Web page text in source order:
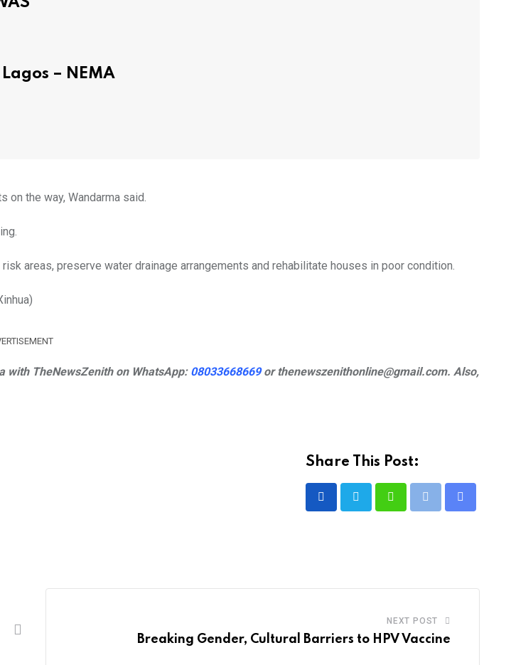
– NEMA
the way, Wandarma said.
areas, preserve water drainage arrangements and rehabilitate houses in poor condition.
with TheNewsZenith on WhatsApp: 08033668669orthenewszenithonline@gmail.com. Also,
Share This Post:
WhatsappPrint
Share
NEXT POST
Breaking Gender, Cultural Barriers to HPV Vaccine